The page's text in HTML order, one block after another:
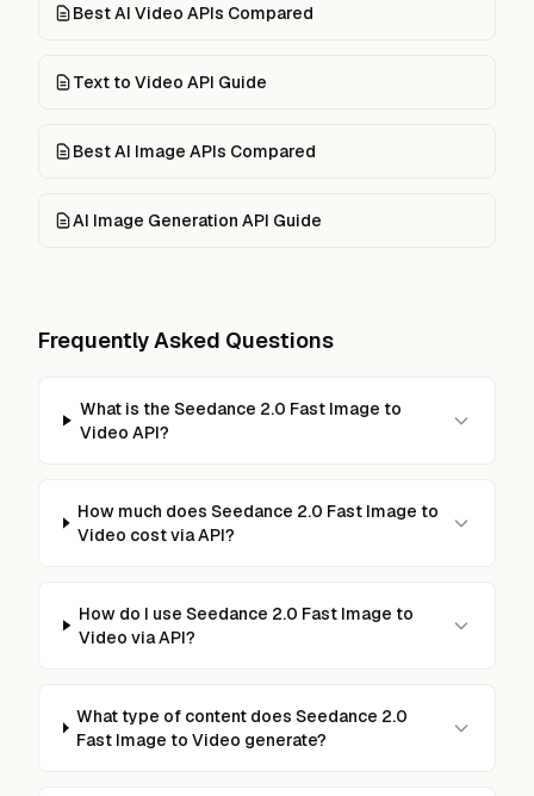
Best AI Video APIs Compared
Text to Video API Guide
Best AI Image APIs Compared
AI Image Generation API Guide
Frequently Asked Questions
What is the Seedance 2.0 Fast Image to
Video API?
How much does Seedance 2.0 Fast Image to
Video cost via API?
How do I use Seedance 2.0 Fast Image to
Video via API?
What type of content does Seedance 2.0
Fast Image to Video generate?